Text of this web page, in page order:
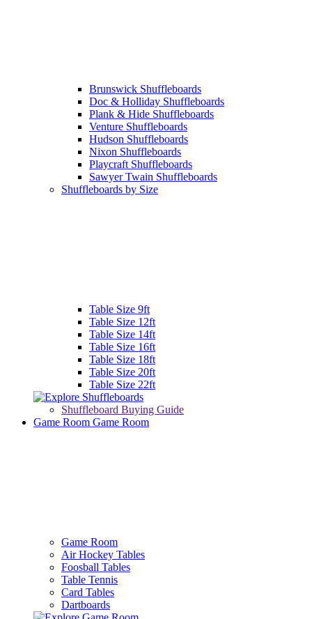
Brunswick Shuffleboards
Doc & Holliday Shuffleboards
Plank & Hide Shuffleboards
Venture Shuffleboards
Hudson Shuffleboards
Nixon Shuffleboards
Playcraft Shuffleboards
Sawyer Twain Shuffleboards
Shuffleboards by Size
Table Size 9ft
Table Size 12ft
Table Size 14ft
Table Size 16ft
Table Size 18ft
Table Size 20ft
Table Size 22ft
Shuffleboard Buying Guide
Game Room Game Room
Game Room
Air Hockey Tables
Foosball Tables
Table Tennis
Card Tables
Dartboards